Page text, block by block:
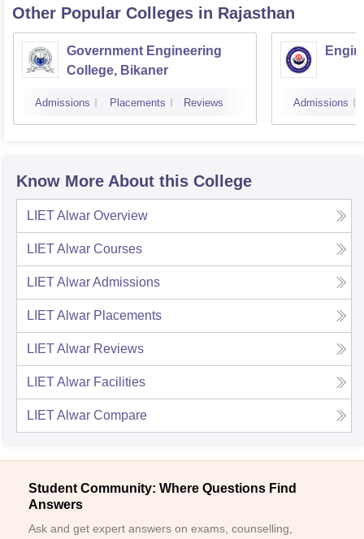
Other Popular Colleges in Rajasthan
Government Engineering
College, Bikaner
Admissions Placements Reviews Admissions
Know More About this College
LIET Alwar Overview
LIET Alwar Courses
LIET AlwarAdmissions
LIET Alwar Placements
LIET Alwar Reviews
LIET Alwar Facilities
LIET Alwar Compare
Student Community: Where Questions Find
Answers
Ask and get expert answers on exams, counselling,